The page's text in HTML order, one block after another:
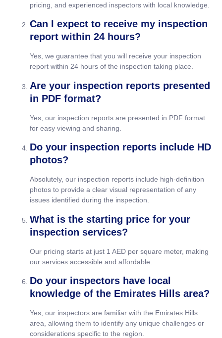
pricing, and experienced inspectors with local knowledge.
Can I expect to receive my inspection
report within 24 hours?
Yes, we guarantee that you will receive your inspection
report within 24 hours of the inspection taking place.
Are your inspection reports presented
in PDF format?
Yes, our inspection reports are presented in PDF format
for easy viewing and sharing.
Do your inspection reports include HD
photos?
Absolutely, our inspection reports include high-definition
photos to provide a clear visual representation of any
issues identified during the inspection.
What is the starting price for your
inspection services?
Our pricing starts at just 1 AED per square meter, making
our services accessible and affordable.
Do your inspectors have local
knowledge of the Emirates Hills area?
Yes, our inspectors are familiar with the Emirates Hills
area, allowing them to identify any unique challenges or
considerations specific to the region.